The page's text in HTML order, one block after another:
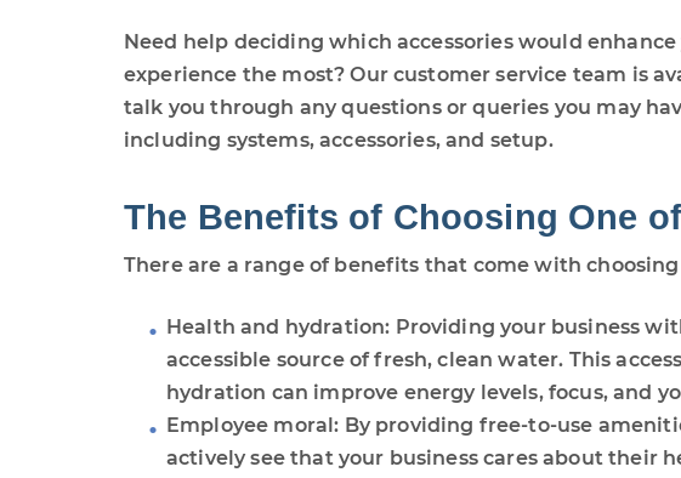
Need help deciding which accessories would enhance
experience the most? Our customer service team is
talk you through any questions or queries you may
including systems, accessories, and setup.
The Benefits of Choosing One
There are a range of benefits that come with
Health and hydration: Providing your business
accessible source of fresh, clean water. This
hydration can improve energy levels, focus, and
Employee moral: By providing free-to-use
actively see that your business cares about their